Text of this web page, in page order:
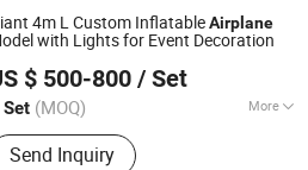
4m L Custom InflatableAirplane
with Lights for Event Decoration
$ 500-800 / Set
Set (MOQ) More
Measures :
Send Inquiry
Since 2024